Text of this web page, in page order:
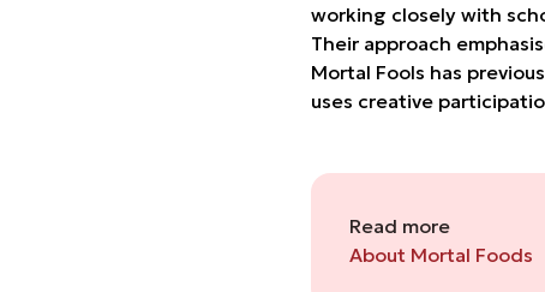
working closely with
Their approach
Mortal Fools has
uses creative
Read more
About Mortal Foods